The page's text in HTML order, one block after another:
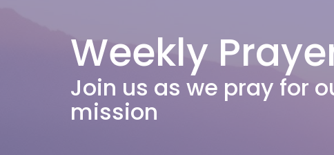
Weekly
Join us as we pray for
mission